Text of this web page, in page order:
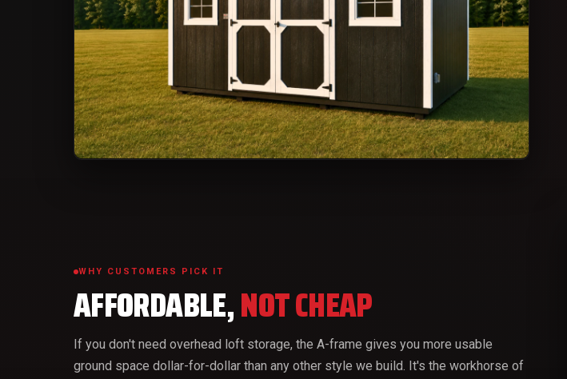
WHY CUSTOMERS PICK IT
AFFORDABLE,NOT CHEAP
If you don't need overhead loft storage, the A-frame gives you more usable
ground space dollar-for-dollar than any other style we build. It's the workhorse of